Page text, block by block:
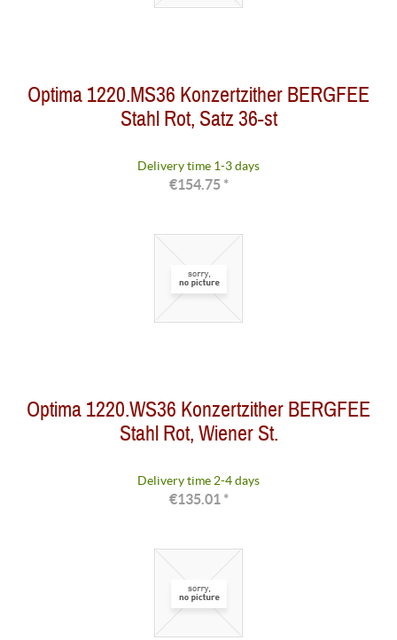
Optima 1220.MS36 Konzertzither BERGFEE
Stahl Rot, Satz 36-st
Delivery time 1-3 days
€154.75 *
Optima 1220.WS36 Konzertzither BERGFEE
Stahl Rot, Wiener St.
Delivery time 2-4 days
€135.01 *